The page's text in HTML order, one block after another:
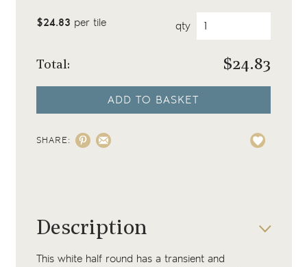
$24.83 per tile qty
Total: $24.83
ADD TO BASKET
SHARE:
Description
This white half round has a transient and